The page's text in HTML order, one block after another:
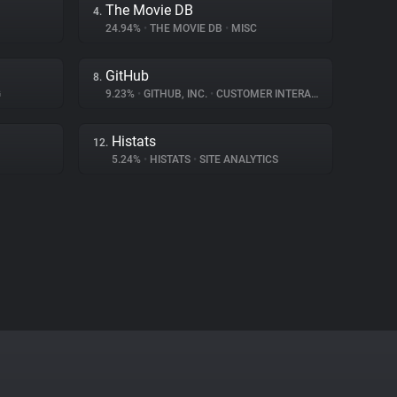
4. The Movie DB
24.94% • THE MOVIE DB • MISC
8. GitHub
9.23% • GITHUB, INC. • CUSTOMER INTERACTION
12. Histats
5.24% • HISTATS • SITE ANALYTICS